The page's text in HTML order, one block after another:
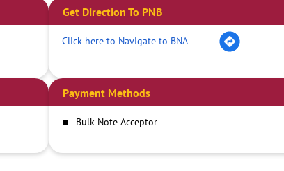
Get Direction To PNB
Click here to Navigate to BNA
Payment Methods
Bulk Note Acceptor